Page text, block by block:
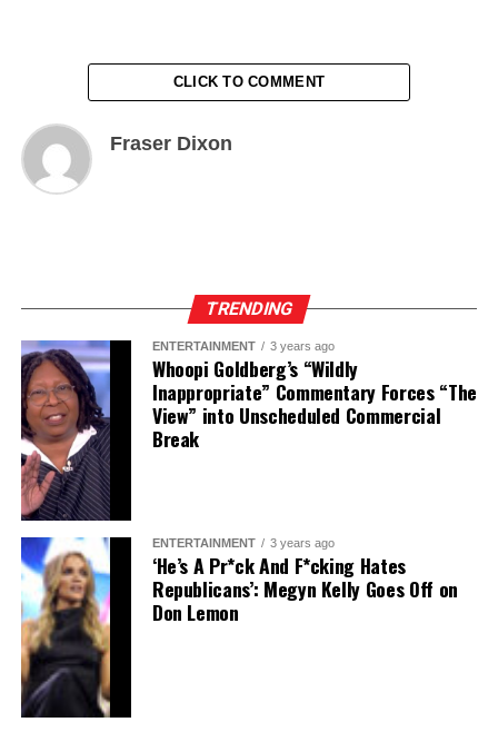
CLICK TO COMMENT
Fraser Dixon
TRENDING
ENTERTAINMENT 3 years ago
Whoopi Goldberg’s “Wildly
Inappropriate” Commentary Forces “The
View” into Unscheduled Commercial
Break
ENTERTAINMENT 3 years ago
‘He’s A Pr*ck And F*cking Hates
Republicans’: Megyn Kelly Goes Off on
Don Lemon